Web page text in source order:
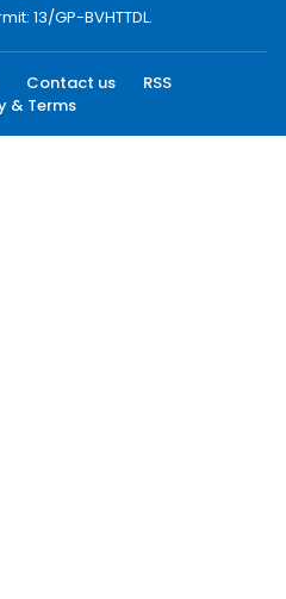
13/GP-BVHTTDL.
Contact us
RSS
& Terms